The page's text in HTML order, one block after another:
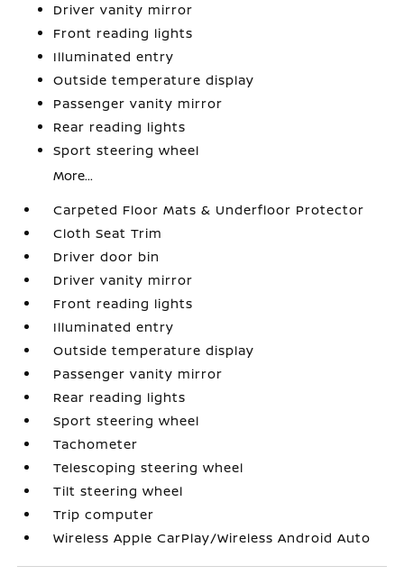
Driver vanity mirror
Front reading lights
Illuminated entry
Outside temperature display
Passenger vanity mirror
Rear reading lights
Sport steering wheel
More...
Carpeted Floor Mats & Underfloor Protector
Cloth Seat Trim
Driver door bin
Driver vanity mirror
Front reading lights
Illuminated entry
Outside temperature display
Passenger vanity mirror
Rear reading lights
Sport steering wheel
Tachometer
Telescoping steering wheel
Tilt steering wheel
Trip computer
Wireless Apple CarPlay/Wireless Android Auto